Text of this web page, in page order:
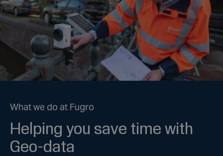
What we do at Fugro
Helping you save time with
Geo-data